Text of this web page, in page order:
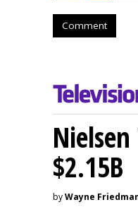
Comment
$2.15B
byWayne